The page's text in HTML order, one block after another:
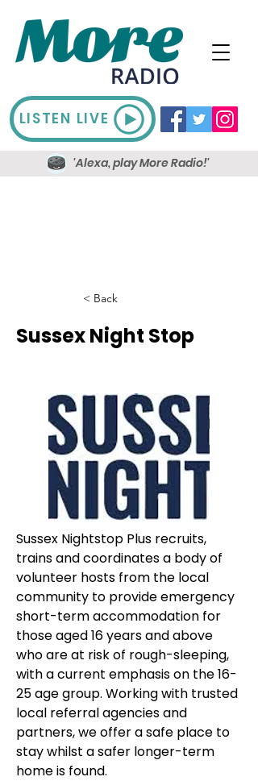
LISTEN LIVE
'Alexa, play More Radio!'
< Back
Sussex Night Stop
Sussex Nightstop Plus recruits,
trains and coordinates a body of
volunteer hosts from the local
community to provide emergency
short-term accommodation for
those aged 16 years and above
who are at risk of rough-sleeping,
with a current emphasis on the 16-
25 age group. Working with trusted
local referral agencies and
partners, we offer a safe place to
stay whilst a safer longer-term
home is found.